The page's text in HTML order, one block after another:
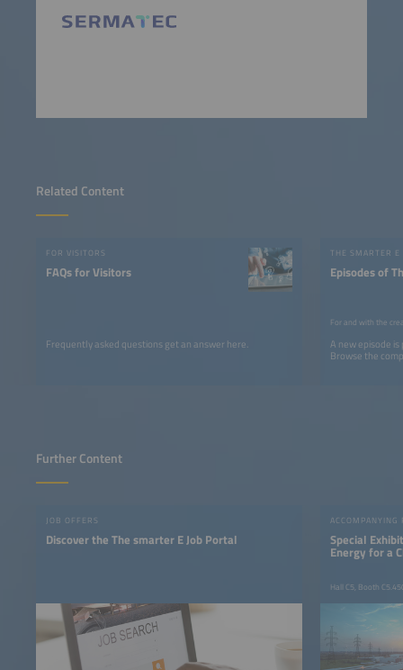
Related Content
FOR VISITORS
FAQs for Visitors
Frequently asked questions get an answer here.
THE SMARTER E
Episodes of
For and with the
A new episode
Browse the
Further Content
JOB OFFERS
Discover the The smarter E Job Portal
ACCOMPANYING
Special
Energy for a
Hall C5, Booth